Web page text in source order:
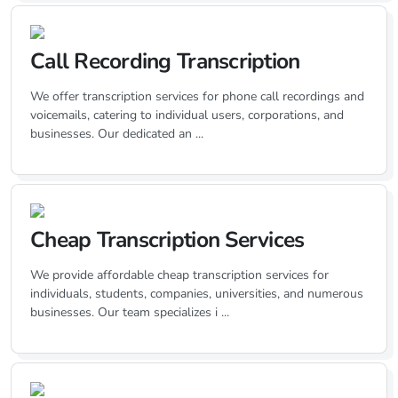
Call Recording Transcription
We offer transcription services for phone call recordings and
voicemails, catering to individual users, corporations, and
businesses. Our dedicated an ...
Cheap Transcription Services
We provide affordable cheap transcription services for
individuals, students, companies, universities, and numerous
businesses. Our team specializes i ...